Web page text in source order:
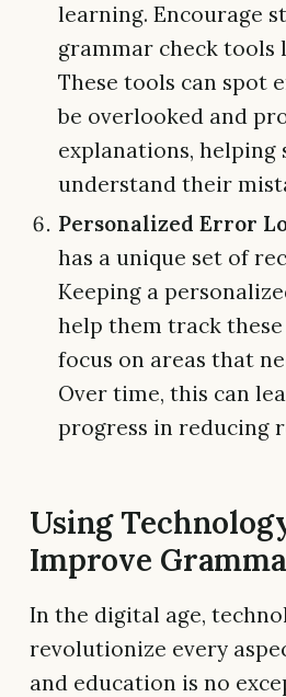
learning. Encourage
grammar check tools
These tools can spot
be overlooked and
explanations, helping
understand their
Personalized Error
has a unique set of
Keeping a
help them track
focus on areas that
Over time, this can
progress in reducing
Using
Improve
In the digital age,
revolutionize every
and education is no